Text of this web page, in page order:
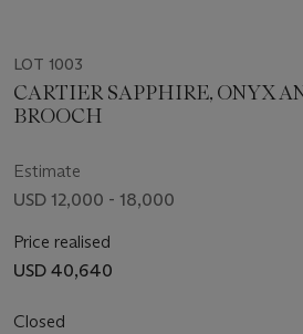
LOT 1003
CARTIER SAPPHIRE, ONYX
BROOCH
Estimate
USD 12,000 - 18,000
Price realised
USD 40,640
Closed